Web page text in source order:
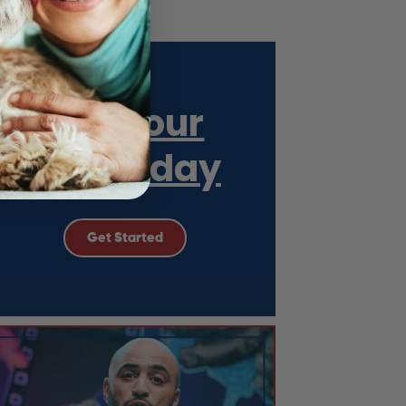
Get Your
ESA Today
Get Started